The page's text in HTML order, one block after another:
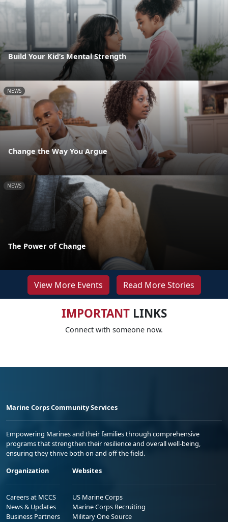
Build Your Kid’s Mental Strength
NEWS
Change the Way You Argue
NEWS
The Power of Change
View More Events Read More Stories
IMPORTANTLINKS
Connect with someone now.
Marine Corps Community Services
Empowering Marines and their families through comprehensive
programs that strengthen their resilience and overall well-being,
ensuring they thrive both on and off the field.
Organization
Careers at MCCS
News & Updates
Business Partners
Websites
US Marine Corps
Marine Corps Recruiting
Military One Source